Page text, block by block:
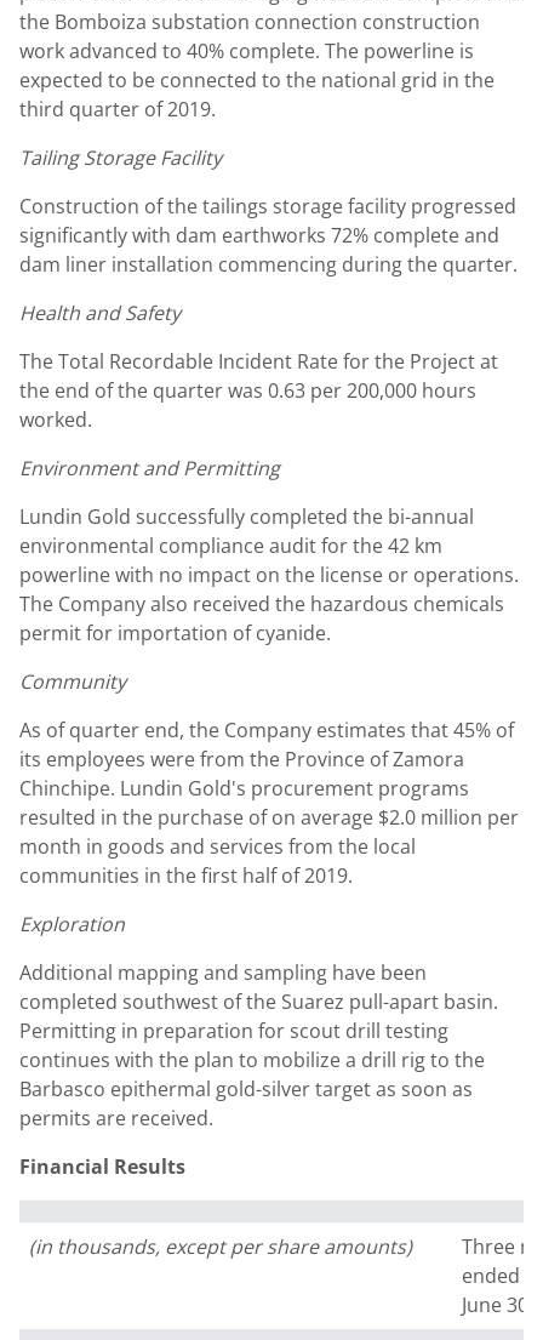
the Bomboiza substation connection construction
work advanced to 40% complete. The powerline is
expected to be connected to the national grid in the
third quarter of 2019.
Tailing Storage Facility
Construction of the tailings storage facility progressed
significantly with dam earthworks 72% complete and
dam liner installation commencing during the quarter.
Health and Safety
The Total Recordable Incident Rate for the Project at
the end of the quarter was 0.63 per 200,000 hours
worked.
Environment and Permitting
Lundin Gold successfully completed the bi-annual
environmental compliance audit for the 42 km
powerline with no impact on the license or operations.
The Company also received the hazardous chemicals
permit for importation of cyanide.
Community
As of quarter end, the Company estimates that 45% of
its employees were from the Province of Zamora
Chinchipe. Lundin Gold's procurement programs
resulted in the purchase of on average $2.0 million per
month in goods and services from the local
communities in the first half of 2019.
Exploration
Additional mapping and sampling have been
completed southwest of the Suarez pull-apart basin.
Permitting in preparation for scout drill testing
continues with the plan to mobilize a drill rig to the
Barbasco epithermal gold-silver target as soon as
permits are received.
Financial Results
(in thousands, except per share amounts)
Three
ended
June 30,